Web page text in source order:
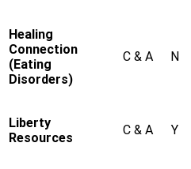
Healing
Connection
(Eating
Disorders)
C & A N
Liberty
Resources
C & A Y